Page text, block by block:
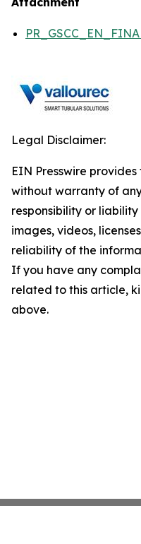
Legal Disclaimer:
EIN Presswire
without warranty of
responsibility or
images, videos,
reliability of the
If you have any
related to this article,
above.